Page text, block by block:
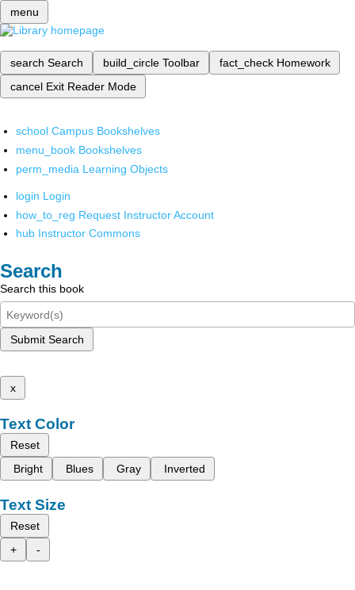
menu
search Search build_circle Toolbar fact_check Homework
cancel Exit Reader Mode
school Campus Bookshelves
menu_book Bookshelves
perm_media Learning Objects
login Login
how_to_reg Request Instructor Account
hub Instructor Commons
Search
Search this book
Submit Search
x
Text Color
Reset
Bright
Blues Gray Inverted
Text Size
Reset
+
-